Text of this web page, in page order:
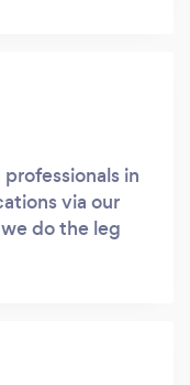
in
via our
do the leg